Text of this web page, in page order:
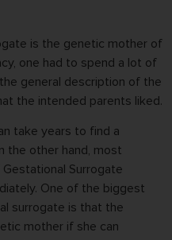
is the genetic mother of
one had to spend a lot of
general description of the
the intended parents liked.
take years to find a
the other hand, most
Surrogate
One of the biggest
surrogate is that the
mother if she can